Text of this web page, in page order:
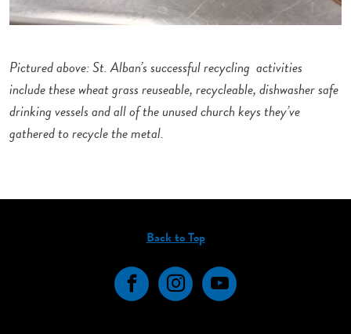
Pictured above: St. Alban’s successful recycling activities
include these wheat grass reuseable, recycleable, dishwasher safe
drinking vessels and all of the unused church keys they’ve
gathered to recycle the metal.
Back to Top
FacebookInstagramYouTube